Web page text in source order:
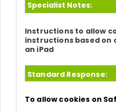
Specialist Notes:
Instructions to allow
instructions based on
an iPad
Standard Response:
To allow cookies on